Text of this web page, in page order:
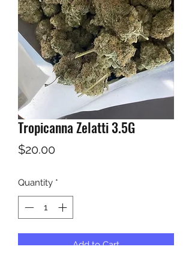
Tropicanna Zelatti 3.5G
$20.00Price
Quantity *
Add to Cart